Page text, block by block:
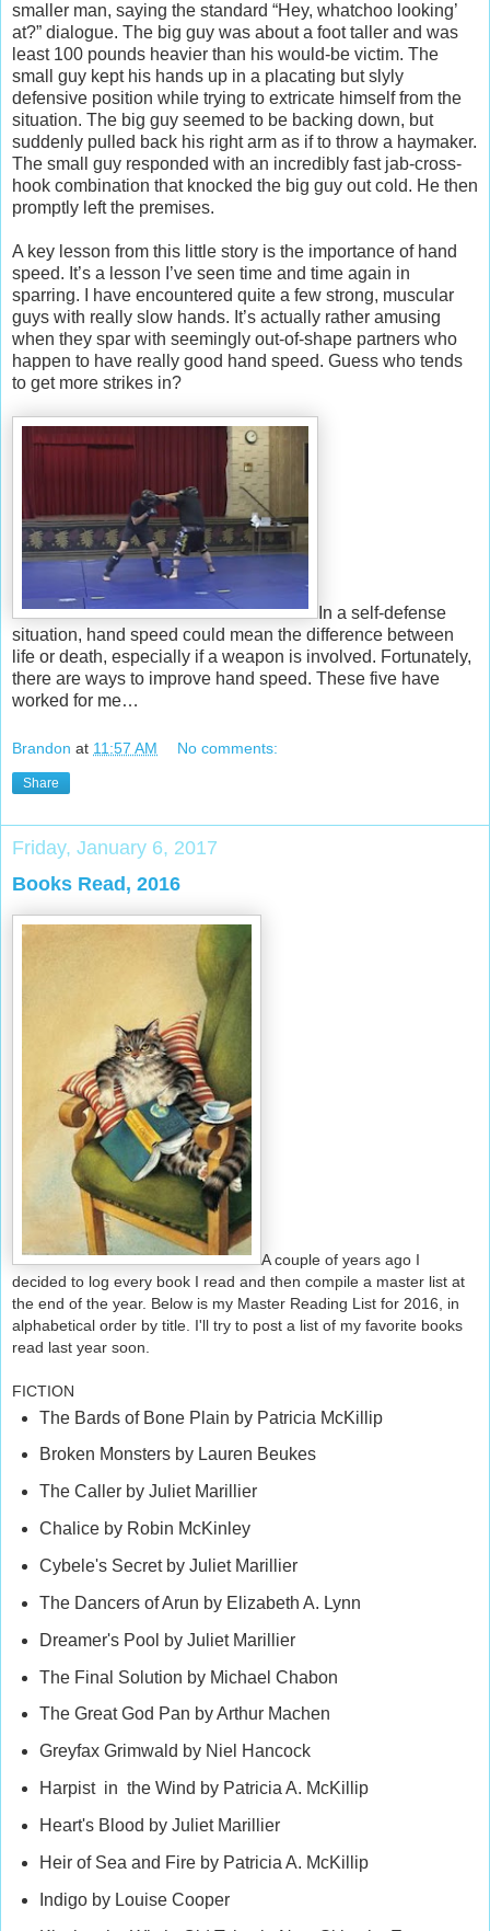
smaller man, saying the standard “Hey, whatchoo looking’
at?” dialogue. The big guy was about a foot taller and was
least 100 pounds heavier than his would-be victim. The
small guy kept his hands up in a placating but slyly
defensive position while trying to extricate himself from the
situation. The big guy seemed to be backing down, but
suddenly pulled back his right arm as if to throw a haymaker.
The small guy responded with an incredibly fast jab-cross-
hook combination that knocked the big guy out cold. He then
promptly left the premises.
A key lesson from this little story is the importance of hand
speed. It’s a lesson I’ve seen time and time again in
sparring. I have encountered quite a few strong, muscular
guys with really slow hands. It’s actually rather amusing
when they spar with seemingly out-of-shape partners who
happen to have really good hand speed. Guess who tends
to get more strikes in?
In a self-defense
situation, hand speed could mean the difference between
life or death, especially if a weapon is involved. Fortunately,
there are ways to improve hand speed. These five have
worked for me…
Brandon at 11:57 AM No comments:
Share
Friday, January 6, 2017
Books Read, 2016
A couple of years ago I
decided to log every book I read and then compile a master list at
the end of the year. Below is my Master Reading List for 2016, in
alphabetical order by title. I'll try to post a list of my favorite books
read last year soon.
FICTION
The Bards of Bone Plain by Patricia McKillip
Broken Monsters by Lauren Beukes
The Caller by Juliet Marillier
Chalice by Robin McKinley
Cybele's Secret by Juliet Marillier
The Dancers of Arun by Elizabeth A. Lynn
Dreamer's Pool by Juliet Marillier
The Final Solution by Michael Chabon
The Great God Pan by Arthur Machen
Greyfax Grimwald by Niel Hancock
Harpist in the Wind by Patricia A. McKillip
Heart's Blood by Juliet Marillier
Heir of Sea and Fire by Patricia A. McKillip
Indigo by Louise Cooper